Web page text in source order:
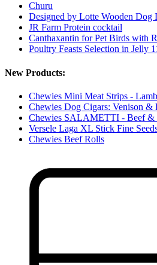
Churu
Designed by Lotte Wooden Dog
JR Farm Protein cocktail
Canthaxantin for Pet Birds with
Poultry Feasts Selection in Jelly
New Products:
Chewies Mini Meat Strips - Lamb
Chewies Dog Cigars: Venison &
Chewies SALAMETTI - Beef &
Versele Laga XL Stick Fine
Chewies Beef Rolls